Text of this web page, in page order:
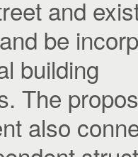
and
be
building
The
also